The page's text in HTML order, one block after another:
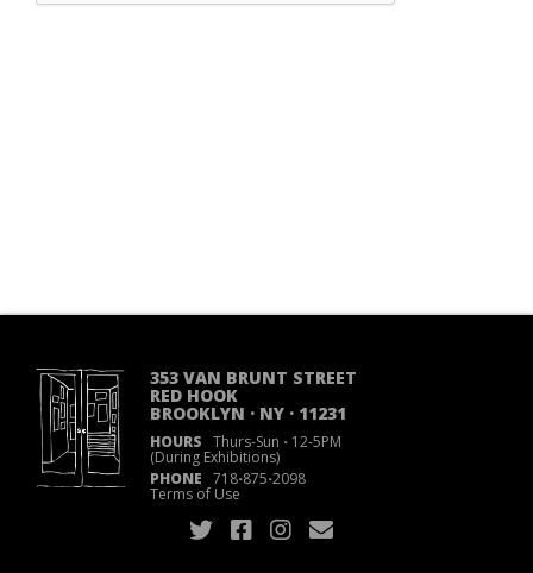
353 VAN BRUNT STREET
RED HOOK
BROOKLYN · NY · 11231
HOURS Thurs-Sun ·12-5PM
(During Exhibitions)
PHONE 718·875·2098
Terms of Use